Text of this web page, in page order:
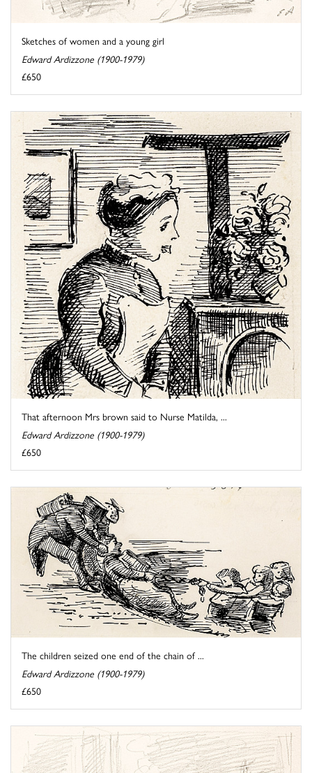
Sketches of women and a young girl
Edward Ardizzone (1900-1979)
£650
That afternoon Mrs brown said to Nurse Matilda, ...
Edward Ardizzone (1900-1979)
£650
The children seized one end of the chain of ...
Edward Ardizzone (1900-1979)
£650